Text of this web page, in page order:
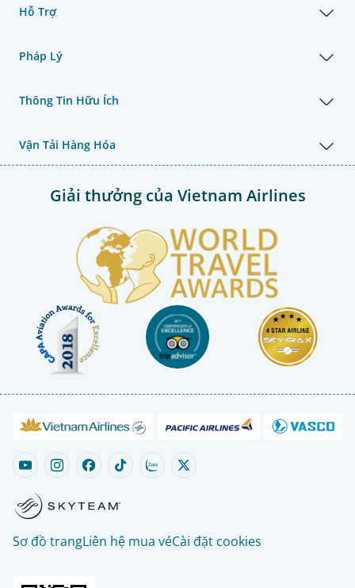
Hỗ Trợ
Pháp Lý
Thông Tin Hữu Ích
Vận Tải Hàng Hóa
Giải thưởng của Vietnam Airlines
Sơ đồ trangLiên hệ mua véCài đặt cookies